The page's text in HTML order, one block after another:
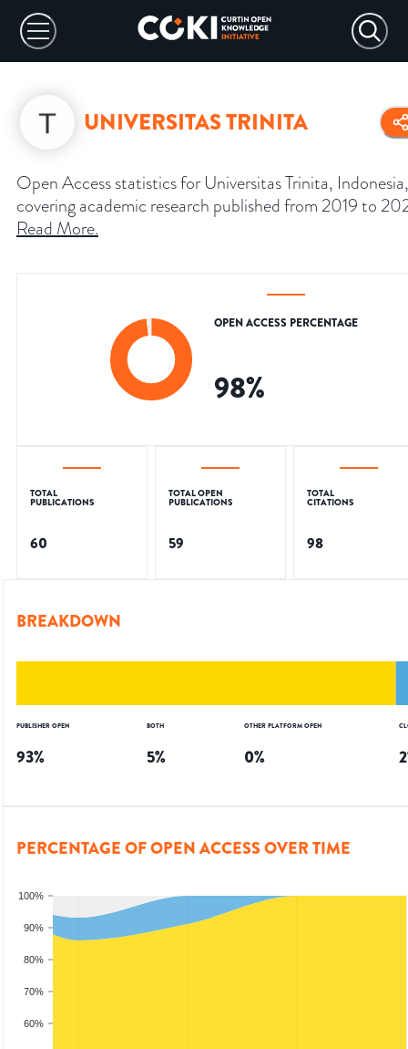
UNIVERSITAS TRINITA
Open Access statistics for Universitas Trinita, Indonesia,
covering academic research published from 2019 to
Read More.
OPEN ACCESS PERCENTAGE
98%
TOTAL
PUBLICATIONS
60
TOTAL OPEN
PUBLICATIONS
59
TOTAL
CITATIONS
98
BREAKDOWN
PUBLISHER OPEN
93%
BOTH
5%
OTHER PLATFORM OPEN
0% 2
PERCENTAGE OF OPEN ACCESS OVER TIME
60%
70%
80%
90%
100%